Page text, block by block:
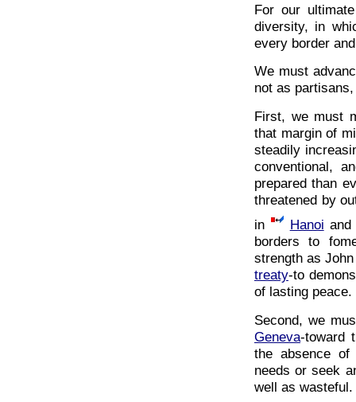
For our
diversity, in
every border
We must
not as
First, we must
that margin of
steadily
conventional,
prepared than
threatened by
in
Hanoi
borders to
strength as
treaty-to
of lasting peace.
Second, we
Geneva-toward
the absence of
needs or seek
well as wasteful.